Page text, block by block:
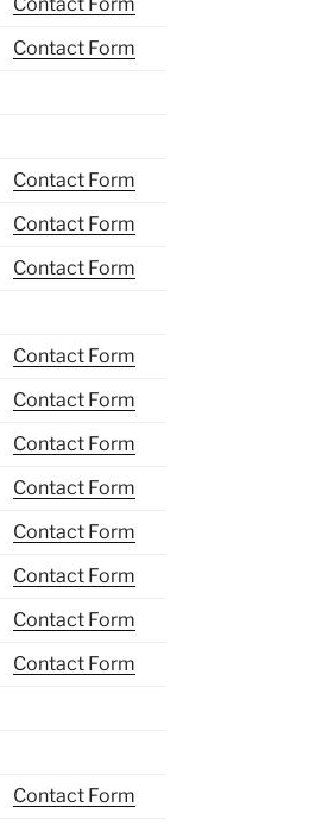
Contact Form
Contact Form
Contact Form
Contact Form
Contact Form
Contact Form
Contact Form
Contact Form
Contact Form
Contact Form
Contact Form
Contact Form
Contact Form